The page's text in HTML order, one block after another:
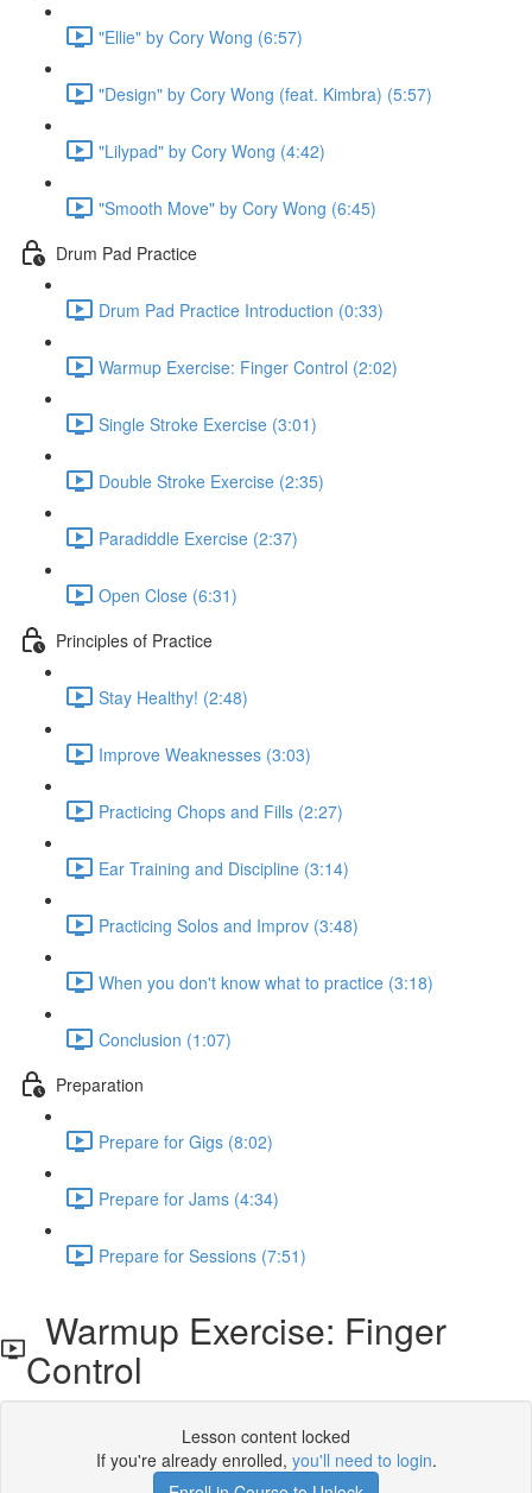
"Ellie" by Cory Wong (6:57)
"Design" by Cory Wong (feat. Kimbra) (5:57)
"Lilypad" by Cory Wong (4:42)
"Smooth Move" by Cory Wong (6:45)
Drum Pad Practice
Drum Pad Practice Introduction (0:33)
Warmup Exercise: Finger Control (2:02)
Single Stroke Exercise (3:01)
Double Stroke Exercise (2:35)
Paradiddle Exercise (2:37)
Open Close (6:31)
Principles of Practice
Stay Healthy! (2:48)
Improve Weaknesses (3:03)
Practicing Chops and Fills (2:27)
Ear Training and Discipline (3:14)
Practicing Solos and Improv (3:48)
When you don't know what to practice (3:18)
Conclusion (1:07)
Preparation
Prepare for Gigs (8:02)
Prepare for Jams (4:34)
Prepare for Sessions (7:51)
Warmup Exercise: Finger
Control
Lesson content locked
If you're already enrolled, you'll need to login.